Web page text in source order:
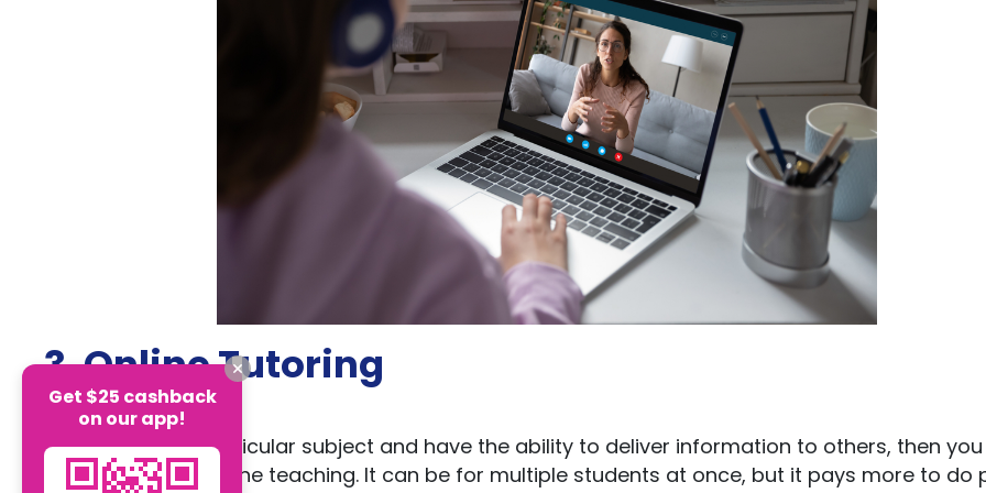
3. Online Tutoring
If you excel in a particular subject and have the ability to deliver information to others, then you
should look into online teaching. It can be for multiple students at once, but it pays more to do
Get $25 cashback
on our app!